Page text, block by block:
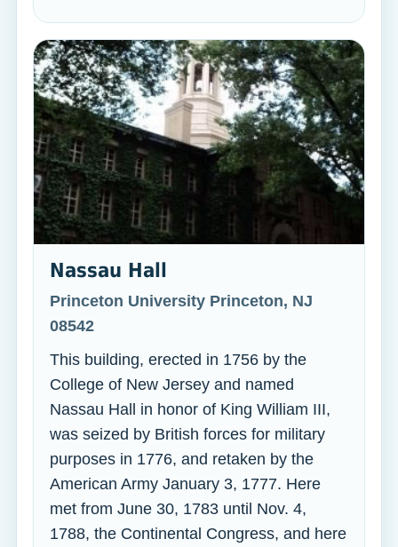
Nassau Hall
Princeton University Princeton, NJ
08542
This building, erected in 1756 by the
College of New Jersey and named
Nassau Hall in honor of King William III,
was seized by British forces for military
purposes in 1776, and retaken by the
American Army January 3, 1777. Here
met from June 30, 1783 until Nov. 4,
1788, the Continental Congress, and here